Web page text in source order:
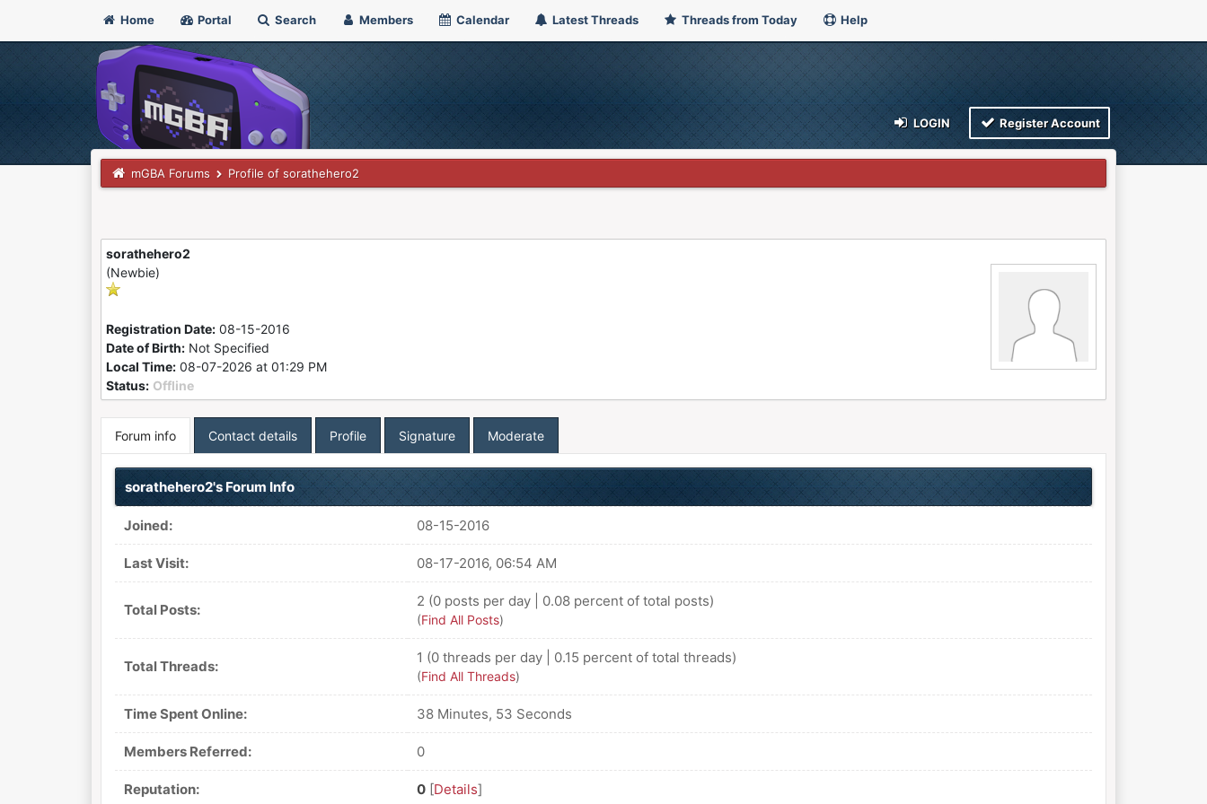
Home Portal Search Members Calendar Latest Threads Threads from Today Help
LOGIN Register Account
mGBA Forums Profile of sorathehero2
sorathehero2
(Newbie)
Registration Date:08-15-2016
Date of Birth:Not Specified
Local Time:08-07-2026 at 01:29 PM
Status: Offline
Forum info Contact details Profile Signature Moderate
sorathehero2's Forum Info
Joined: 08-15-2016
Last Visit: 08-17-2016, 06:54 AM
Total Posts:
2 (0 posts per day | 0.08 percent of total posts)
(Find All Posts)
Total Threads:
1 (0 threads per day | 0.15 percent of total threads)
(Find All Threads)
Time Spent Online: 38 Minutes, 53 Seconds
Members Referred: 0
Reputation: 0 [Details]